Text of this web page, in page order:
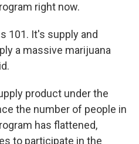
right now.
101. It's supply and
a massive marijuana
product under the
the number of people in
has flattened,
to participate in the